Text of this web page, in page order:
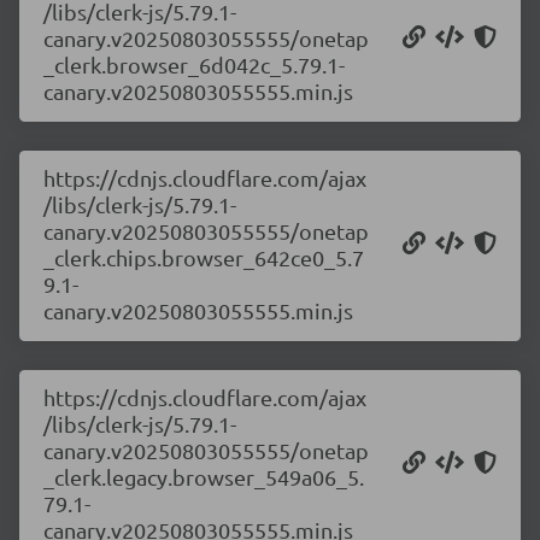
/libs/clerk-js/5.79.1-
canary.v20250803055555/onetap
_clerk.browser_6d042c_5.79.1-
canary.v20250803055555.min.js
https://cdnjs.cloudflare.com/ajax
/libs/clerk-js/5.79.1-
canary.v20250803055555/onetap
_clerk.chips.browser_642ce0_5.7
9.1-
canary.v20250803055555.min.js
https://cdnjs.cloudflare.com/ajax
/libs/clerk-js/5.79.1-
canary.v20250803055555/onetap
_clerk.legacy.browser_549a06_5.
79.1-
canary.v20250803055555.min.js